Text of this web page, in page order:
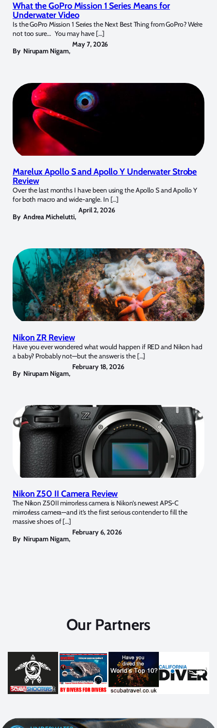
What the GoPro Mission 1 Series Means for
Underwater Video
Is the GoPro Mission 1 Series the Next Best Thing from GoPro? We’re
not too sure… You may have […]
By Nirupam Nigam,
May 7, 2026
Marelux Apollo S and Apollo Y Underwater Strobe
Review
Over the last months I have been using the Apollo S and Apollo Y
for both macro and wide-angle. In […]
By Andrea Michelutti,
April 2, 2026
Nikon ZR Review
Have you ever wondered what would happen if RED and Nikon had
a baby? Probably not—but the answer is the […]
By Nirupam Nigam,
February 18, 2026
Nikon Z50 II Camera Review
The Nikon Z50II mirrorless camera is Nikon’s newest APS-C
mirrorless camera—and it’s the first serious contender to fill the
massive shoes of […]
By Nirupam Nigam,
February 6, 2026
Our Partners